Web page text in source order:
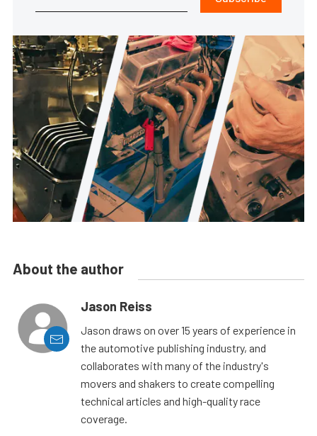
About the author
Jason Reiss
Jason draws on over 15 years of experience in
the automotive publishing industry, and
collaborates with many of the industry's
movers and shakers to create compelling
technical articles and high-quality race
coverage.